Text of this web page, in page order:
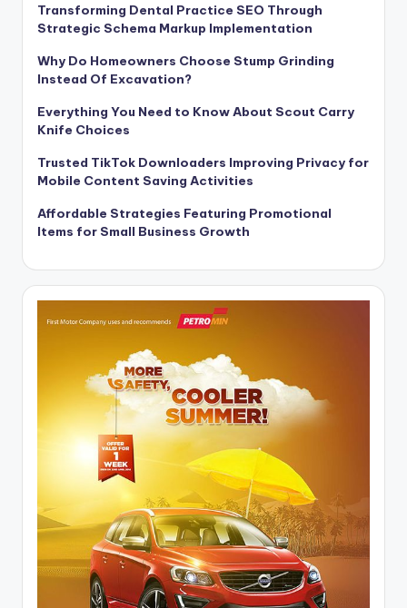
Transforming Dental Practice SEO Through
Strategic Schema Markup Implementation
Why Do Homeowners Choose Stump Grinding
Instead Of Excavation?
Everything You Need to Know About Scout Carry
Knife Choices
Trusted TikTok Downloaders Improving Privacy for
Mobile Content Saving Activities
Affordable Strategies Featuring Promotional
Items for Small Business Growth